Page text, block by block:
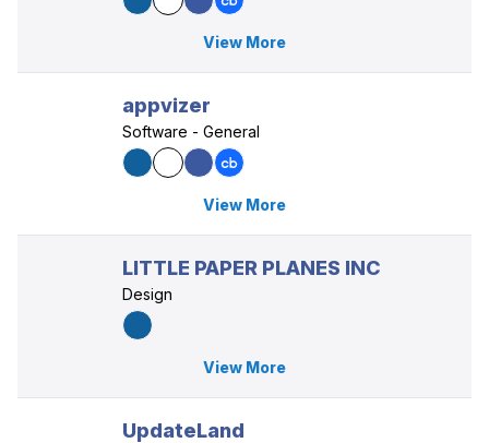
View More
appvizer
Software - General
View More
LITTLE PAPER PLANES INC
Design
View More
UpdateLand